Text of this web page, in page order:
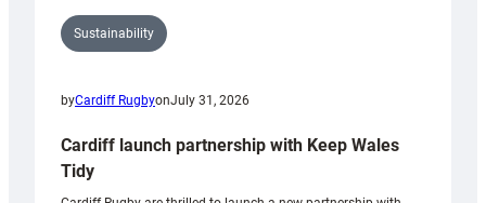
Sustainability
byCardiff RugbyonJuly 31, 2026
Cardiff launch partnership with Keep Wales
Tidy